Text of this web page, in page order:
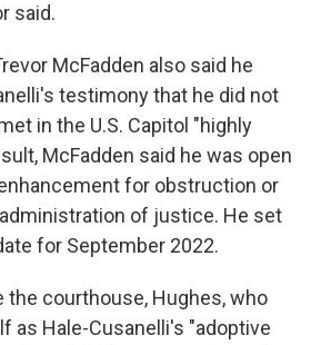
said.
McFadden also said he
testimony that he did not
in the U.S. Capitol "highly
McFadden said he was open
for obstruction or
of justice. He set
for September 2022.
the courthouse, Hughes, who
as Hale-Cusanelli's "adoptive